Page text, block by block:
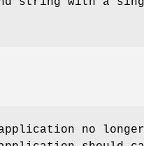
application no longer